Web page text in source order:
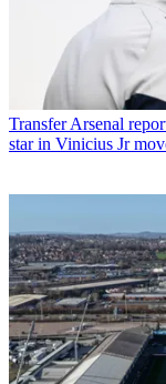
TransferArsenal
star in Vinicius Jr